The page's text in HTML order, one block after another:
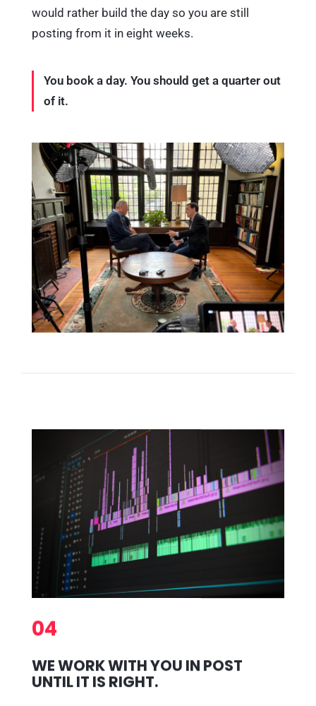
would rather build the day so you are still
posting from it in eight weeks.
You book a day. You should get a quarter out
of it.
04
WE WORK WITH YOU IN POST
UNTIL IT IS RIGHT.